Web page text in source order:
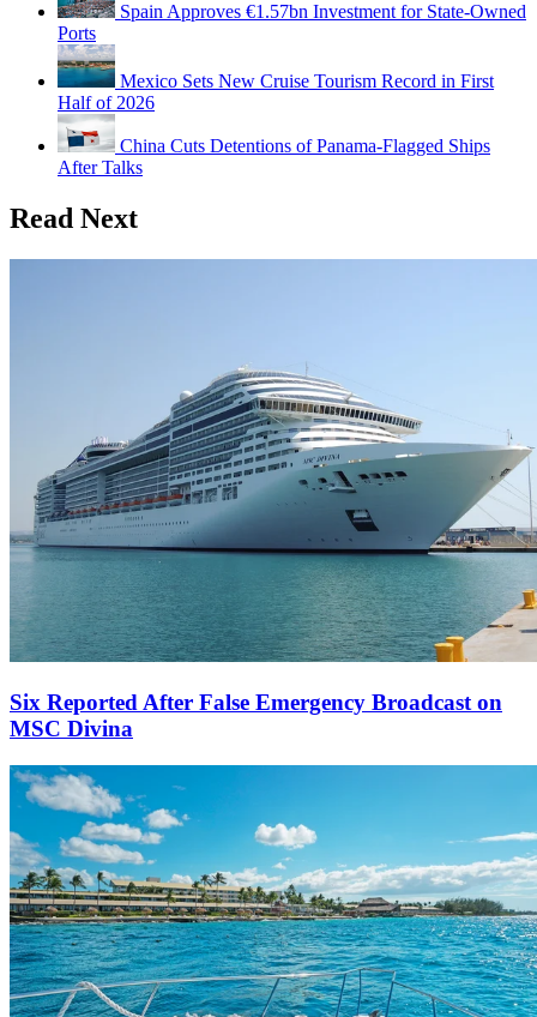
Spain Approves €1.57bn Investment for State-Owned
Ports
Mexico Sets New Cruise Tourism Record in First
Half of 2026
China Cuts Detentions of Panama-Flagged Ships
After Talks
Read Next
Six Reported After False Emergency Broadcast on
MSC Divina